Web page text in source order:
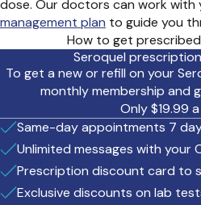
dose. Our doctors can work with
management plan to guide you
How to get
Seroquel
To get a new or refill on your
monthly membership and
Only $19.99
Same-day appointments 7
Unlimited messages with your
Prescription discount card to
Exclusive discounts on lab